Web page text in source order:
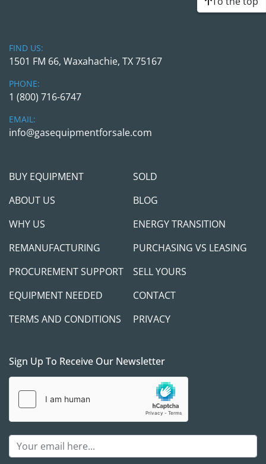
FIND US:
1501 FM 66, Waxahachie, TX 75167
PHONE:
1 (800) 716-6747
EMAIL:
info@gasequipmentforsale.com
BUY EQUIPMENT
SOLD
ABOUT US
BLOG
WHY US
ENERGY TRANSITION
REMANUFACTURING
PURCHASING VS LEASING
PROCUREMENT SUPPORT
SELL YOURS
EQUIPMENT NEEDED
CONTACT
TERMS AND CONDITIONS
PRIVACY
Sign Up To Receive Our Newsletter